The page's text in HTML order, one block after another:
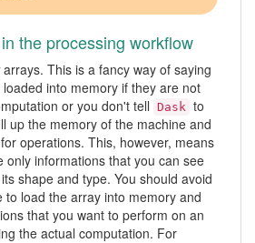
the processing workflow
arrays. This is a fancy way of saying
into memory if they are not
or you don't tell Dask to
up the memory of the machine and
operations. This, however, means
only informations that you can see
shape and type. You should avoid
to load the array into memory and
that you want to perform on an
the actual computation. For